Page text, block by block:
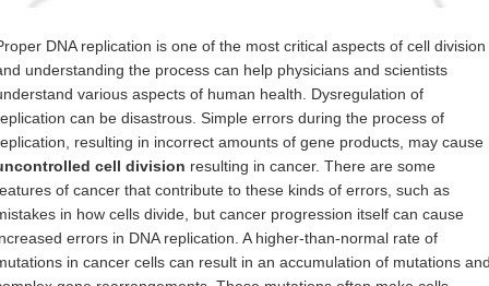
DNA replication is one of the most critical aspects of cell division
understanding the process can help physicians and scientists
various aspects of human health. Dysregulation of
can be disastrous. Simple errors during the process of
resulting in incorrect amounts of gene products, may cause
cell division resulting in cancer. There are some
of cancer that contribute to these kinds of errors, such as
in how cells divide, but cancer progression itself can cause
errors in DNA replication. A higher-than-normal rate of
in cancer cells can result in an accumulation of mutations